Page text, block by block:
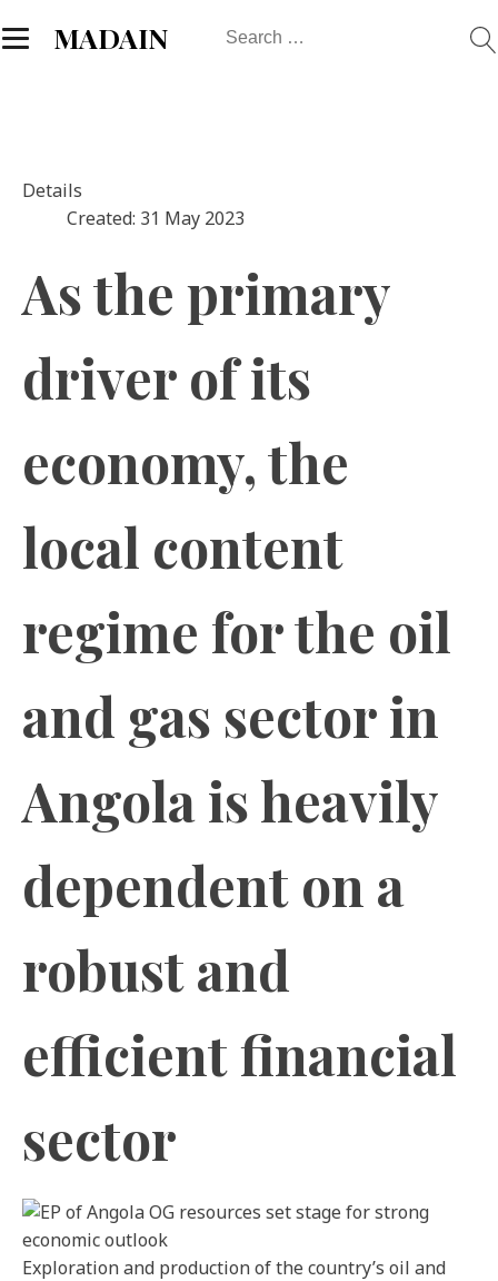
MADAIN
Search
Details
Created: 31 May 2023
As the primary
driver of its
economy, the
local content
regime for the oil
and gas sector in
Angola is heavily
dependent on a
robust and
efficient financial
sector
Exploration and production of the country’s oil and